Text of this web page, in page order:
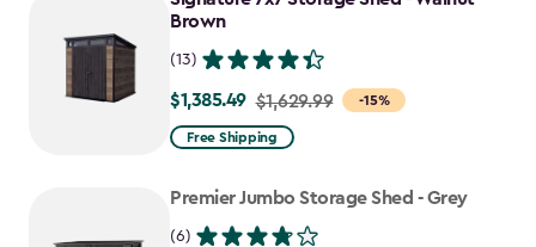
$1,763.74
Brown
(13)
-15%
Price
from
to
$1,385.49 $1,629.99
Free Shipping
Premier Jumbo Storage Shed - Grey
(6)